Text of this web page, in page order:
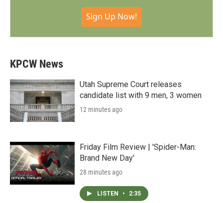
Sign Up Now!
KPCW News
Utah Supreme Court releases
candidate list with 9 men, 3 women
12 minutes ago
Friday Film Review | 'Spider-Man:
Brand New Day'
28 minutes ago
LISTEN • 2:35